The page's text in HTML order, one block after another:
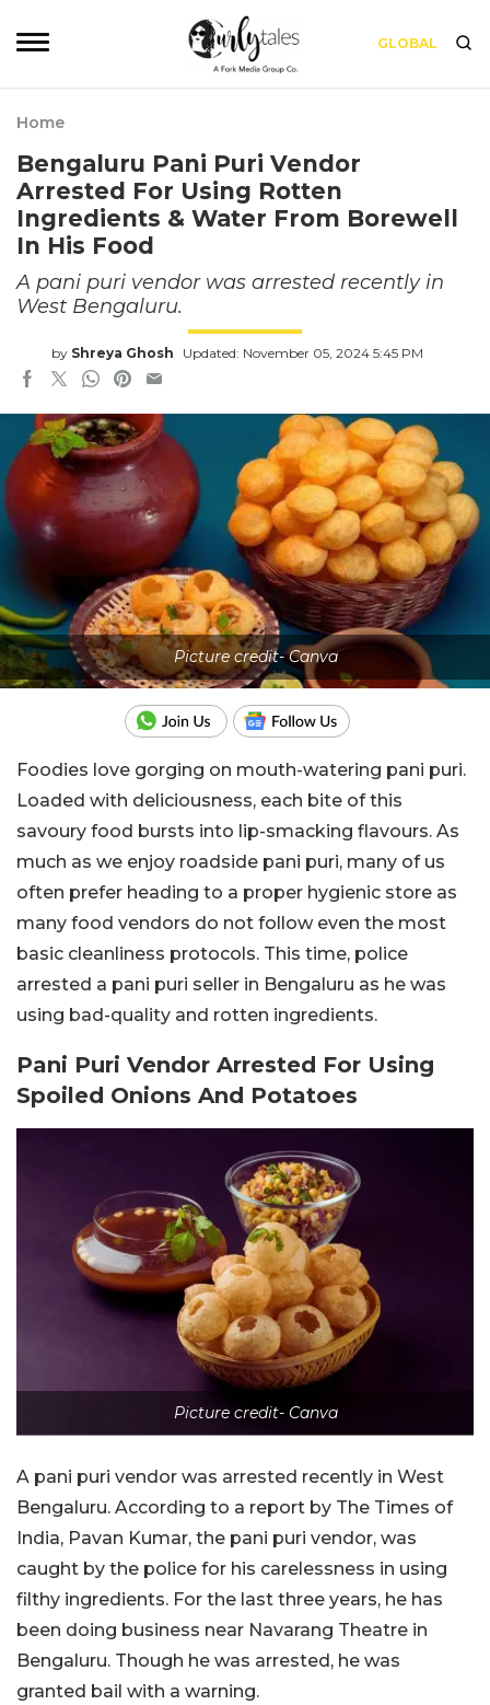
GLOBAL
Home
Bengaluru Pani Puri Vendor
Arrested For Using Rotten
Ingredients & Water From Borewell
In His Food
A pani puri vendor was arrested recently in
West Bengaluru.
by Shreya Ghosh Updated: November 05, 2024 5:45 PM
Picture credit- Canva
Foodies love gorging on mouth-watering pani puri.
Loaded with deliciousness, each bite of this
savoury food bursts into lip-smacking flavours. As
much as we enjoy roadside pani puri, many of us
often prefer heading to a proper hygienic store as
many food vendors do not follow even the most
basic cleanliness protocols. This time, police
arrested a pani puri seller in Bengaluru as he was
using bad-quality and rotten ingredients.
Pani Puri Vendor Arrested For Using
Spoiled Onions And Potatoes
Picture credit- Canva
A pani puri vendor was arrested recently in West
Bengaluru. According to a report by The Times of
India, Pavan Kumar, the pani puri vendor, was
caught by the police for his carelessness in using
filthy ingredients. For the last three years, he has
been doing business near Navarang Theatre in
Bengaluru. Though he was arrested, he was
granted bail with a warning.